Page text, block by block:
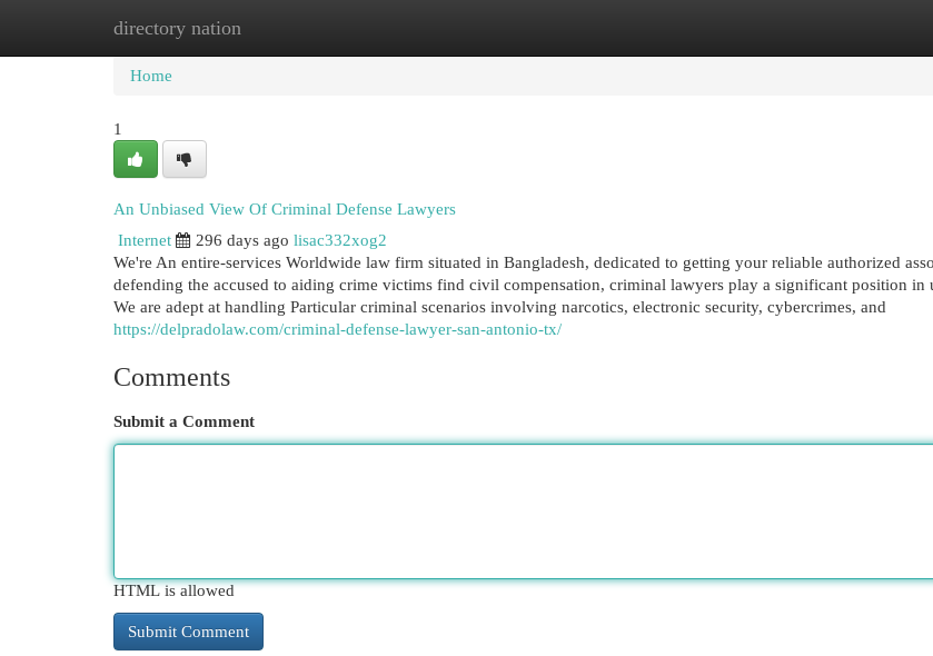
directory nation
Home New Site Listings
Home
1
An Unbiased View Of Criminal Defense Lawyers
Internet
296 days ago lisac332xog2
We're An entire-services Worldwide law firm situated in Bangladesh, dedicated to getting your reliable authorized
defending the accused to aiding crime victims find civil compensation, criminal lawyers play a significant position in
We are adept at handling Particular criminal scenarios involving narcotics, electronic security, cybercrimes, and
https://delpradolaw.com/criminal-defense-lawyer-san-antonio-tx/
Comments
Submit a Comment
HTML is allowed